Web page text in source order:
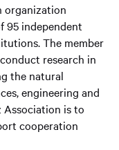
organization
95 independent
The member
research in
the natural
engineering and
Association is to
cooperation